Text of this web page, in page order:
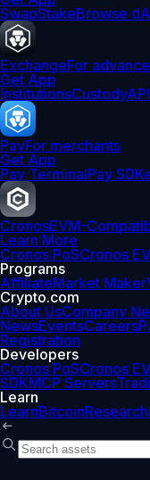
SwapStakeBrowse
ExchangeFor
Get App
InstitutionsCustody
PayFor merchants
Get App
Pay TerminalPay SDK
CronosEVM-
Learn More
Cronos PoSCronos
Programs
AffiliateMarket Maker
Crypto.com
About UsCompany
NewsEventsCareers
Registration
Developers
Cronos PoSCronos
SDKMCP Servers
Learn
LearnBitcoinResearch